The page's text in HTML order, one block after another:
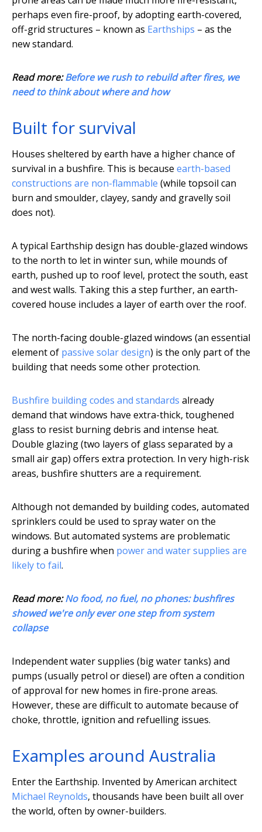
perhaps even fire-proof, by adopting earth-covered,
off-grid structures – known as Earthships – as the
new standard.
Read more:Before we rush to rebuild after fires, we
need to think about where and how
Built for survival
Houses sheltered by earth have a higher chance of
survival in a bushfire. This is because earth-based
constructions are non-flammable (while topsoil can
burn and smoulder, clayey, sandy and gravelly soil
does not).
A typical Earthship design has double-glazed windows
to the north to let in winter sun, while mounds of
earth, pushed up to roof level, protect the south, east
and west walls. Taking this a step further, an earth-
covered house includes a layer of earth over the roof.
The north-facing double-glazed windows (an essential
element of passive solar design) is the only part of the
building that needs some other protection.
Bushfire building codes and standards already
demand that windows have extra-thick, toughened
glass to resist burning debris and intense heat.
Double glazing (two layers of glass separated by a
small air gap) offers extra protection. In very high-risk
areas, bushfire shutters are a requirement.
Although not demanded by building codes, automated
sprinklers could be used to spray water on the
windows. But automated systems are problematic
during a bushfire when power and water supplies are
likely to fail.
Read more:No food, no fuel, no phones: bushfires
showed we're only ever one step from system
collapse
Independent water supplies (big water tanks) and
pumps (usually petrol or diesel) are often a condition
of approval for new homes in fire-prone areas.
However, these are difficult to automate because of
choke, throttle, ignition and refuelling issues.
Examples around Australia
Enter the Earthship. Invented by American architect
Michael Reynolds, thousands have been built all over
the world, often by owner-builders.